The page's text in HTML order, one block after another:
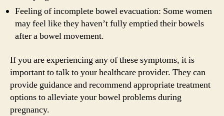
Feeling of incomplete bowel evacuation: Some women
may feel like they haven’t fully emptied their bowels
after a bowel movement.
If you are experiencing any of these symptoms, it is
important to talk to your healthcare provider. They can
provide guidance and recommend appropriate treatment
options to alleviate your bowel problems during
pregnancy.